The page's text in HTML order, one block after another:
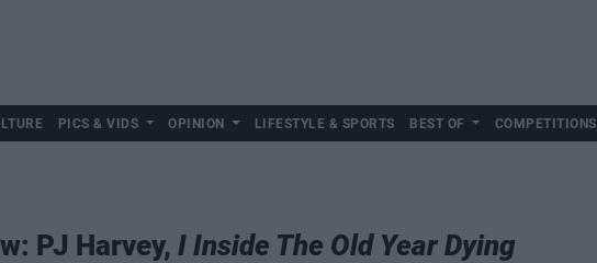
PICS & VIDS OPINION LIFESTYLE & SPORTS BEST OF COMPETITIONS
PJ Harvey, I Inside The Old Year Dying